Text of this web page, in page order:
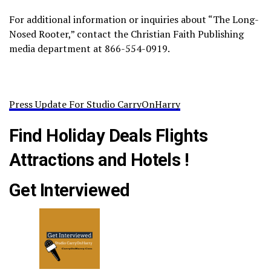
For additional information or inquiries about “The Long-
Nosed Rooter,” contact the Christian Faith Publishing
media department at 866-554-0919.
Press Update For Studio CarryOnHarry
Find Holiday Deals Flights
Attractions and Hotels !
Get Interviewed